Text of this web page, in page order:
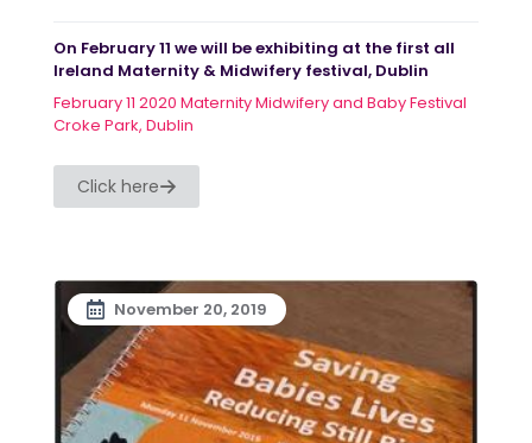
On February 11 we will be exhibiting at the first all
Ireland Maternity & Midwifery festival, Dublin
February 11 2020 Maternity Midwifery and Baby Festival
Croke Park, Dublin
Click here
November 20, 2019